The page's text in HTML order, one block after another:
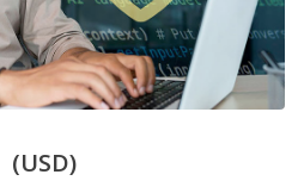
(USD)